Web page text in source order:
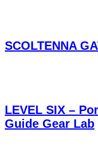
SCOLTENNA
LEVEL SIX –
Guide Gear Lab